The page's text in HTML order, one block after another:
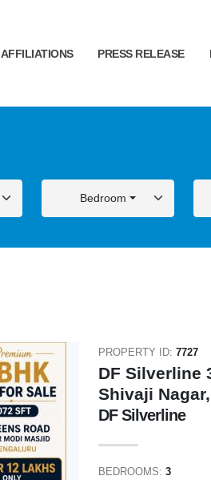
AFFILIATIONS PRESS RELEASE
Bedroom
₹ 6,70,00,000
PROPERTY ID:7727
DF Silverline
Shivaji
DF Silverline
BEDROOMS:3